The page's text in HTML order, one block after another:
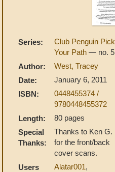
Series:
Club Penguin Pick
Your Path — no. 5
Author:
West, Tracey
Date:
January 6, 2011
ISBN:
0448455374 /
9780448455372
Length:
80 pages
Special
Thanks:
Thanks to Ken G.
for the front/back
cover scans.
Users
Alatar001,